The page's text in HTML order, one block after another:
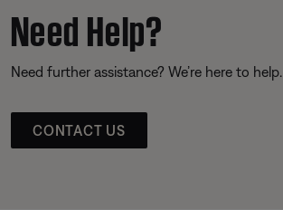
Need Help?
Need further assistance? We’re here to help.
CONTACT US